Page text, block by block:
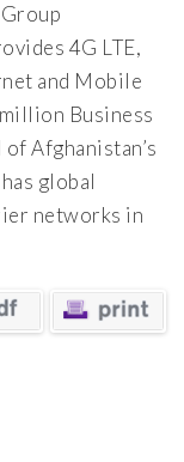
4G LTE,
and Mobile
Business
Afghanistan’s
global
networks in